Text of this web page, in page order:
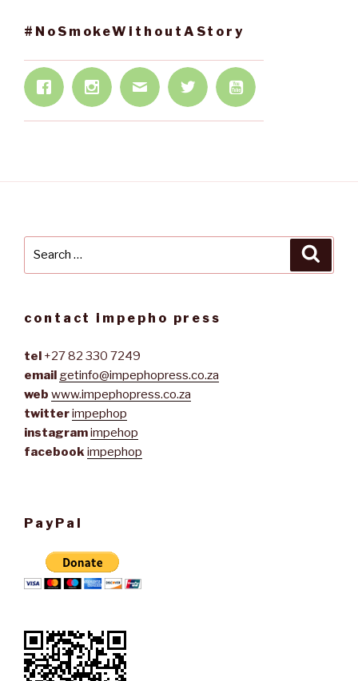
#NoSmokeWithoutAStory
contact impepho press
tel +27 82 330 7249
email getinfo@impephopress.co.za
web www.impephopress.co.za
twitterimpephop
instagramimpehop
facebookimpephop
PayPal